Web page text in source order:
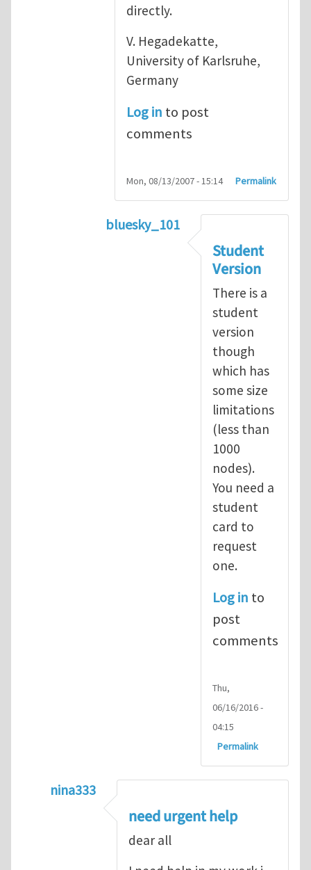
directly.
V. Hegadekatte,
University of Karlsruhe,
Germany
Log in to post
comments
Mon, 08/13/2007 - 15:14 Permalink
bluesky_101
Abaqusbyvh
Student
Version
There is a
student
version
though
which has
some size
limitations
(less than
1000
nodes).
You need a
student
card to
request
one.
Log in to
post
comments
Thu,
06/16/2016 -
04:15
Permalink
nina333
ABAQUS Documentation
need urgent help
dear all